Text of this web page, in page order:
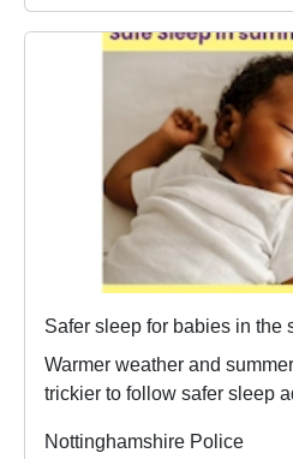
Safer sleep for babies in the
Warmer weather and
trickier to follow safer sleep
Nottinghamshire Police